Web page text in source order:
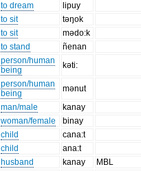
to dream
lipuy
to sit
təŋok
to sit
mədo:k
to stand
ñenan
person/human
being
kəti:
person/human
being
mənut
man/male
kanay
woman/female
binay
child
cana:t
child
ana:t
husband kanay MBL